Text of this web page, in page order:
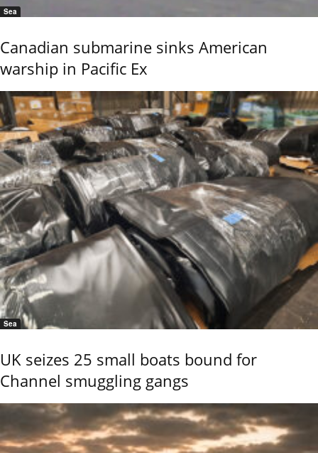
Sea
Canadian submarine sinks American
warship in Pacific Ex
Sea
UK seizes 25 small boats bound for
Channel smuggling gangs